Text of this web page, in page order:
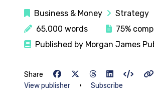
Business & Money
Strategy
65,000 words
75%
Published by Morgan James
Share
View publisher
• Subscribe